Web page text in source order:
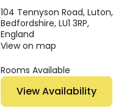
104 Tennyson Road, Luton,
Bedfordshire, LU1 3RP,
England
View on map
Rooms Available
View Availability